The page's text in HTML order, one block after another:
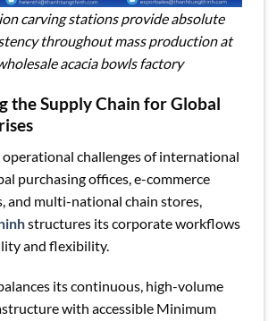
carving stations provide absolute
throughout mass production at
acacia bowls factory
the Supply Chain for Global
operational challenges of international
purchasing offices, e-commerce
and multi-national chain stores,
structures its corporate workflows
and flexibility.
its continuous, high-volume
with accessible Minimum